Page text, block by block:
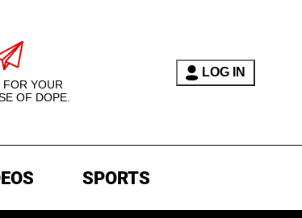
FOR YOUR
OF DOPE.
LOG IN
SPORTS